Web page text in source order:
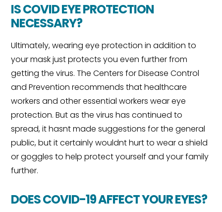
IS COVID EYE PROTECTION
NECESSARY?
Ultimately, wearing eye protection in addition to
your mask just protects you even further from
getting the virus. The Centers for Disease Control
and Prevention recommends that healthcare
workers and other essential workers wear eye
protection. But as the virus has continued to
spread, it hasnt made suggestions for the general
public, but it certainly wouldnt hurt to wear a shield
or goggles to help protect yourself and your family
further.
DOES COVID-19 AFFECT YOUR EYES?